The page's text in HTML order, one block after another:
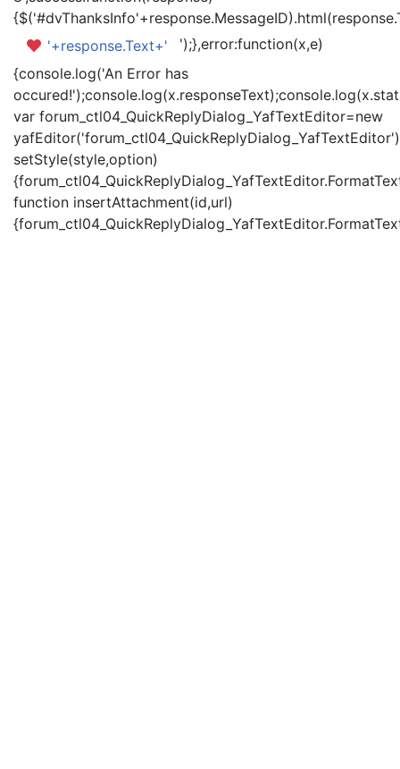
'+response.Text+'
');},error:function(x,e)
{console.log('An Error has
var forum_ctl04_QuickReplyDialog_YafTextEditor=new
setStyle(style,option)
function insertAttachment(id,url)